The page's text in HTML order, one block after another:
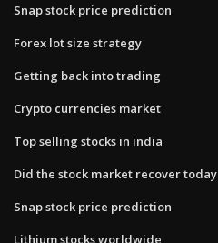
Snap stock price prediction
Forex lot size strategy
Getting back into trading
Crypto currencies market
Top selling stocks in india
Did the stock market recover today
Snap stock price prediction
Lithium stocks worldwide